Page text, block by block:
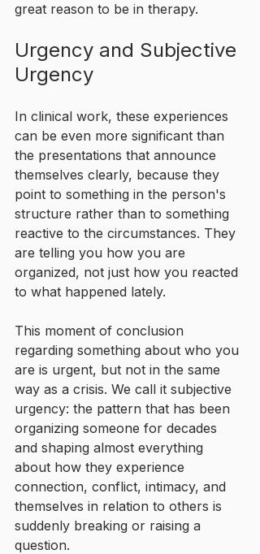
great reason to be in therapy.
Urgency and Subjective
Urgency
In clinical work, these experiences
can be even more significant than
the presentations that announce
themselves clearly, because they
point to something in the person's
structure rather than to something
reactive to the circumstances. They
are telling you how you are
organized, not just how you reacted
to what happened lately.
This moment of conclusion
regarding something about who you
are is urgent, but not in the same
way as a crisis. We call it subjective
urgency: the pattern that has been
organizing someone for decades
and shaping almost everything
about how they experience
connection, conflict, intimacy, and
themselves in relation to others is
suddenly breaking or raising a
question.